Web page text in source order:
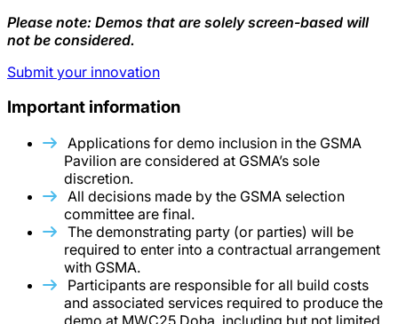
Please note: Demos that are solely screen-based will
not be considered.
Submit your innovation
Important information
Applications for demo inclusion in the GSMA
Pavilion are considered at GSMA’s sole
discretion.
All decisions made by the GSMA selection
committee are final.
The demonstrating party (or parties) will be
required to enter into a contractual arrangement
with GSMA.
Participants are responsible for all build costs
and associated services required to produce the